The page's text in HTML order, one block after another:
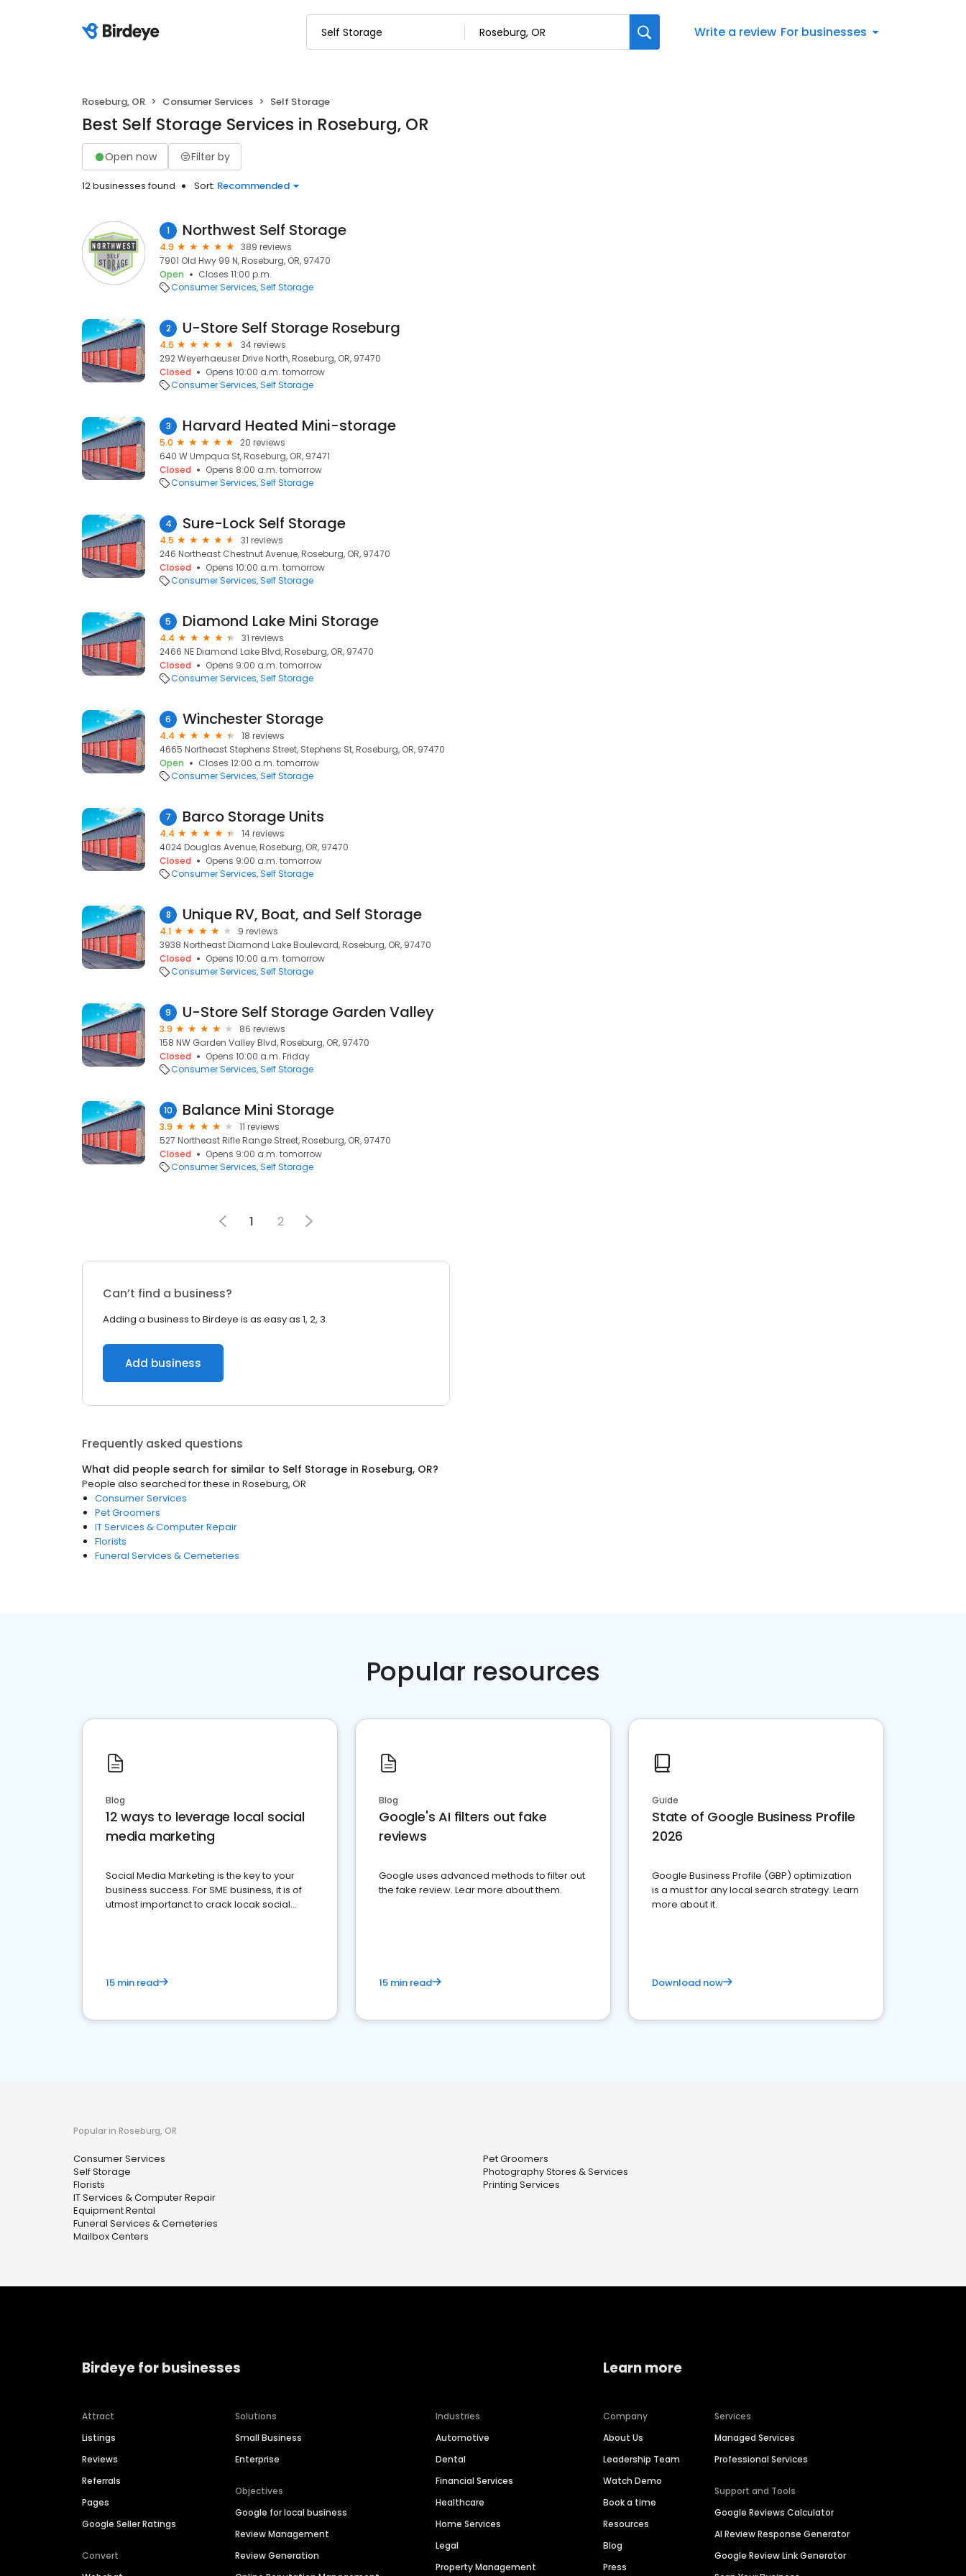
Write a review For businesses
Roseburg, OR Consumer Services Self Storage
Best Self Storage Services in Roseburg, OR
Open now Filter by
12 businesses found Sort: Recommended
1 Northwest Self Storage
4.9
389 reviews
7901 Old Hwy 99 N, Roseburg, OR, 97470
Open
Closes 11:00 p.m.
Consumer Services Self Storage
2 U-Store Self Storage Roseburg
4.6
34 reviews
292 Weyerhaeuser Drive North, Roseburg, OR, 97470
Closed
Opens 10:00 a.m. tomorrow
Consumer Services Self Storage
3 Harvard Heated Mini-storage
5.0
20 reviews
640 W Umpqua St, Roseburg, OR, 97471
Closed
Opens 8:00 a.m. tomorrow
Consumer Services Self Storage
4 Sure-Lock Self Storage
4.5
31 reviews
246 Northeast Chestnut Avenue, Roseburg, OR, 97470
Closed
Opens 10:00 a.m. tomorrow
Consumer Services Self Storage
5 Diamond Lake Mini Storage
4.4
31 reviews
2466 NE Diamond Lake Blvd, Roseburg, OR, 97470
Closed
Opens 9:00 a.m. tomorrow
Consumer Services Self Storage
6 Winchester Storage
4.4
18 reviews
4665 Northeast Stephens Street, Stephens St, Roseburg, OR, 97470
Open
Closes 12:00 a.m. tomorrow
Consumer Services Self Storage
7 Barco Storage Units
4.4
14 reviews
4024 Douglas Avenue, Roseburg, OR, 97470
Closed
Opens 9:00 a.m. tomorrow
Consumer Services Self Storage
8 Unique RV, Boat, and Self Storage
4.1
9 reviews
3938 Northeast Diamond Lake Boulevard, Roseburg, OR, 97470
Closed
Opens 10:00 a.m. tomorrow
Consumer Services Self Storage
9 U-Store Self Storage Garden Valley
3.9
86 reviews
158 NW Garden Valley Blvd, Roseburg, OR, 97470
Closed
Opens 10:00 a.m. Friday
Consumer Services Self Storage
10 Balance Mini Storage
3.9
11 reviews
527 Northeast Rifle Range Street, Roseburg, OR, 97470
Closed
Opens 9:00 a.m. tomorrow
Consumer Services Self Storage
1 2
Can’t find a business?
Adding a business to Birdeye is as easy as 1, 2, 3.
Add business
Frequently asked questions
What did people search for similar to Self Storage in Roseburg, OR?
People also searched for these in Roseburg, OR
Consumer Services
Pet Groomers
IT Services & Computer Repair
Florists
Funeral Services & Cemeteries
Popular resources
Blog
12 ways to leverage local social
media marketing
Social Media Marketing is the key to your
business success. For SME business, it is of
utmost importanct to crack locak social
15 min read
Blog
Google's AI filters out fake
reviews
Google uses advanced methods to filter out
the fake review. Lear more about them.
15 min read
Guide
State of Google Business Profile
2026
Google Business Profile (GBP) optimization
is a must for any local search strategy. Learn
more about it.
Download now
Popular in Roseburg, OR
Consumer Services
Self Storage
Florists
IT Services & Computer Repair
Equipment Rental
Funeral Services & Cemeteries
Mailbox Centers
Pet Groomers
Photography Stores & Services
Printing Services
Birdeye for businesses
Attract
Listings
Reviews
Referrals
Pages
Google Seller Ratings
Convert
Solutions
Small Business
Enterprise
Objectives
Google for local business
Review Management
Review Generation
Industries
Automotive
Dental
Financial Services
Healthcare
Home Services
Legal
Property Management
Learn more
Company
About Us
Leadership Team
Watch Demo
Book a time
Resources
Blog
Press
Services
Managed Services
Professional Services
Support and Tools
Google Reviews Calculator
AI Review Response Generator
Google Review Link Generator